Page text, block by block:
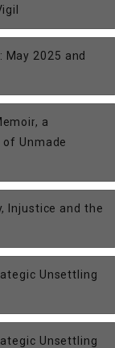
May 2025 and
a
Unmade
Injustice and the
Unsettling
Unsettling